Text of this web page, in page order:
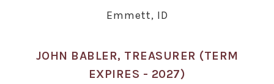
Emmett, ID
JOHN BABLER, TREASURER (TERM
EXPIRES - 2027)